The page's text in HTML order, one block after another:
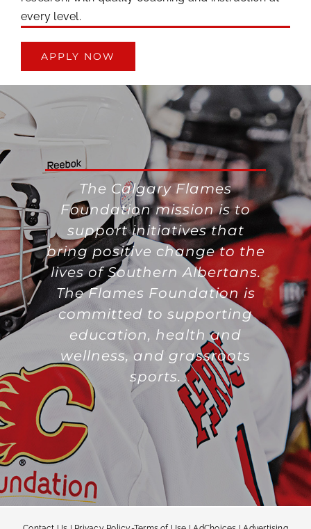
every level.
APPLY NOW
The Calgary Flames
Foundation mission is to
support initiatives that
bring positive change to the
lives of Southern Albertans.
The Flames Foundation is
committed to supporting
education, health and
wellness, and grassroots
sports.